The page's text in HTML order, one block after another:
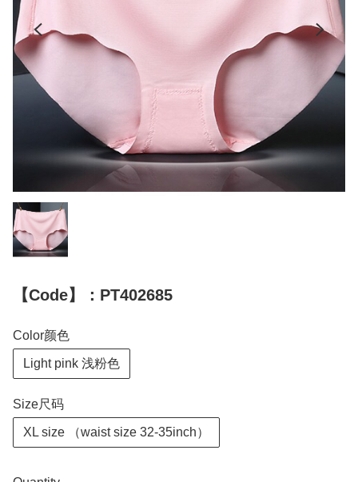
【Code】：PT402685
Color颜色
Light pink 浅粉色
Size尺码
XL size （waist size 32-35inch）